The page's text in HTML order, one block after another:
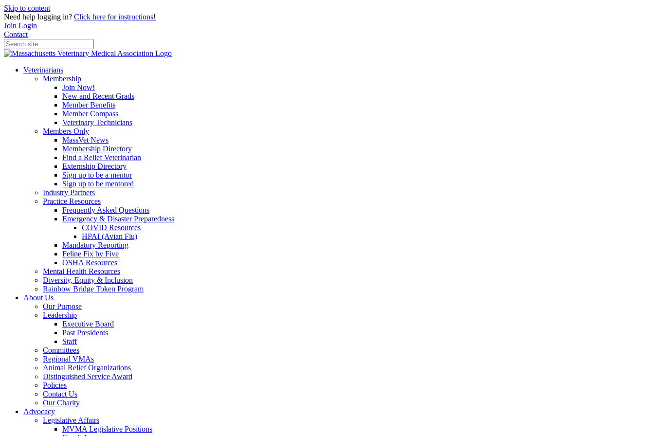
Skip to content
Need help logging in? Click here for instructions!
Join Login
Contact
Veterinarians
Membership
Join Now!
New and Recent Grads
Member Benefits
Member Compass
Veterinary Technicians
Members Only
MassVet News
Membership Directory
Find a Relief Veterinarian
Externship Directory
Sign up to be a mentor
Sign up to be mentored
Industry Partners
Practice Resources
Frequently Asked Questions
Emergency & Disaster Preparedness
COVID Resources
HPAI (Avian Flu)
Mandatory Reporting
Feline Fix by Five
OSHA Resources
Mental Health Resources
Diversity, Equity & Inclusion
Rainbow Bridge Token Program
About Us
Our Purpose
Leadership
Executive Board
Past Presidents
Staff
Committees
Regional VMAs
Animal Relief Organizations
Distinguished Service Award
Policies
Contact Us
Our Charity
Advocacy
Legislative Affairs
MVMA Legislative Positions